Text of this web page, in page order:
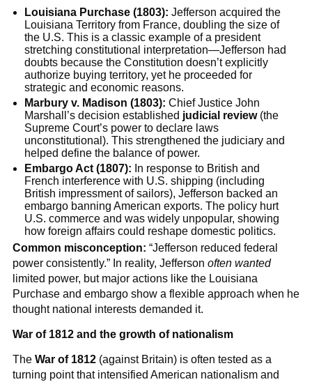
Louisiana Purchase (1803): Jefferson acquired the
Louisiana Territory from France, doubling the size of
the U.S. This is a classic example of a president
stretching constitutional interpretation—Jefferson had
doubts because the Constitution doesn’t explicitly
authorize buying territory, yet he proceeded for
strategic and economic reasons.
Marbury v. Madison (1803): Chief Justice John
Marshall’s decision established judicial review(the
Supreme Court’s power to declare laws
unconstitutional). This strengthened the judiciary and
helped define the balance of power.
Embargo Act (1807): In response to British and
French interference with U.S. shipping (including
British impressment of sailors), Jefferson backed an
embargo banning American exports. The policy hurt
U.S. commerce and was widely unpopular, showing
how foreign affairs could reshape domestic politics.
Common misconception: “Jefferson reduced federal
power consistently.” In reality, Jefferson often wanted
limited power, but major actions like the Louisiana
Purchase and embargo show a flexible approach when he
thought national interests demanded it.
War of 1812 and the growth of nationalism
The War of 1812(against Britain) is often tested as a
turning point that intensified American nationalism and